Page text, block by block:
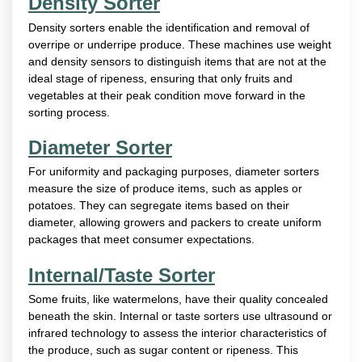
Density sorters enable the identification and removal of
overripe or underripe produce. These machines use weight
and density sensors to distinguish items that are not at the
ideal stage of ripeness, ensuring that only fruits and
vegetables at their peak condition move forward in the
sorting process.
Diameter Sorter
For uniformity and packaging purposes, diameter sorters
measure the size of produce items, such as apples or
potatoes. They can segregate items based on their
diameter, allowing growers and packers to create uniform
packages that meet consumer expectations.
Internal/Taste Sorter
Some fruits, like watermelons, have their quality concealed
beneath the skin. Internal or taste sorters use ultrasound or
infrared technology to assess the interior characteristics of
the produce, such as sugar content or ripeness. This